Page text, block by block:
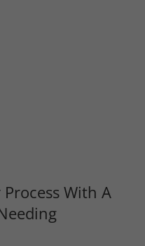
With A